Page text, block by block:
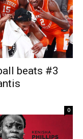
beats #3
0